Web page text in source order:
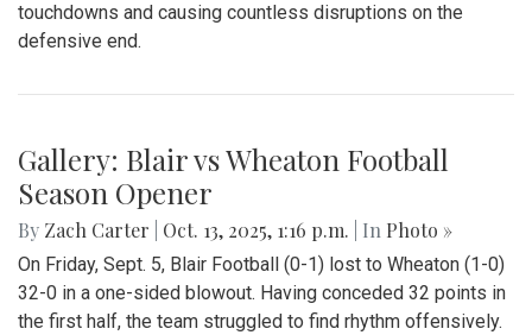
touchdowns and causing countless disruptions on the
defensive end.
Gallery: Blair vs Wheaton Football
Season Opener
By Zach Carter Oct. 13, 2025, 1:16 p.m. | In Photo »
On Friday, Sept. 5, Blair Football (0-1) lost to Wheaton (1-0)
32-0 in a one-sided blowout. Having conceded 32 points in
the first half, the team struggled to find rhythm offensively.